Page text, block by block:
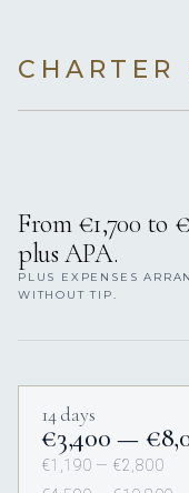
CHARTER
From €1,700 to
plus APA.
PLUS EXPENSES
WITHOUT TIP.
14 days
€3,400 —
€1,190 — €2,800